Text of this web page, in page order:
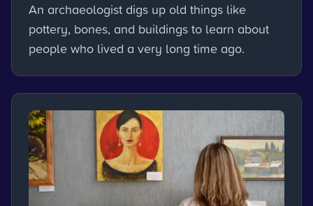
An archaeologist digs up old things like
pottery, bones, and buildings to learn about
people who lived a very long time ago.